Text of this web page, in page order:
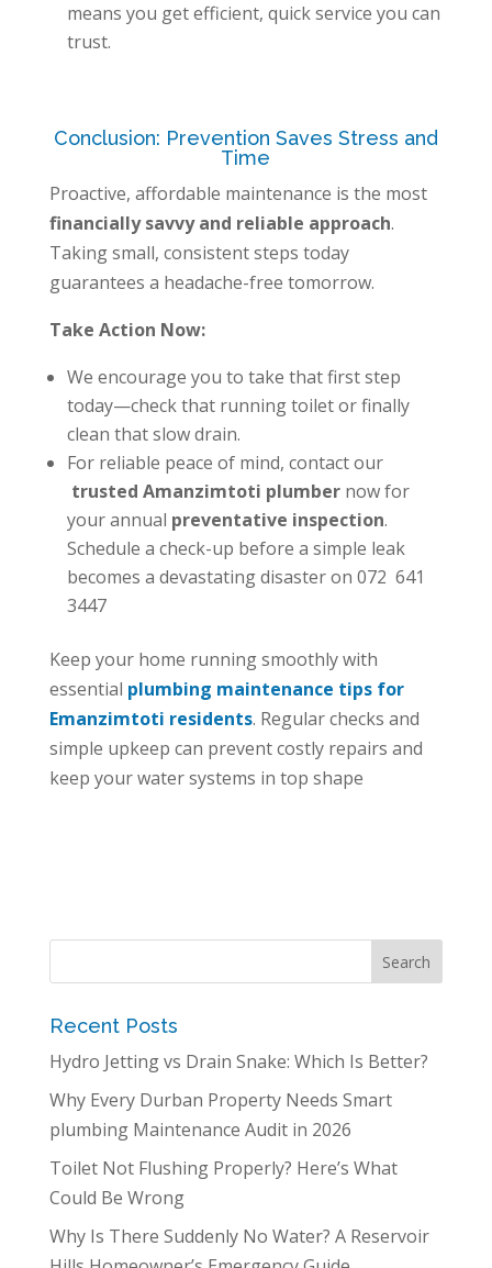
means you get efficient, quick service you can
trust.
Conclusion: Prevention Saves Stress and
Time
Proactive, affordable maintenance is the most
financially savvy and reliable approach.
Taking small, consistent steps today
guarantees a headache-free tomorrow.
Take Action Now:
We encourage you to take that first step
today—check that running toilet or finally
clean that slow drain.
For reliable peace of mind, contact our
trusted Amanzimtoti plumbernow for
your annual preventative inspection.
Schedule a check-up before a simple leak
becomes a devastating disaster on 072 641
3447
Keep your home running smoothly with
essential plumbing maintenance tips for
Emanzimtoti residents. Regular checks and
simple upkeep can prevent costly repairs and
keep your water systems in top shape
Recent Posts
Hydro Jetting vs Drain Snake: Which Is Better?
Why Every Durban Property Needs Smart
plumbing Maintenance Audit in 2026
Toilet Not Flushing Properly? Here’s What
Could Be Wrong
Why Is There Suddenly No Water? A Reservoir